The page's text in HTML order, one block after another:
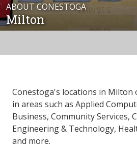
ABOUT CONESTOGA
Milton
Conestoga's locations in
in areas such as Applied
Business, Community Services,
Engineering & Technology,
and more.